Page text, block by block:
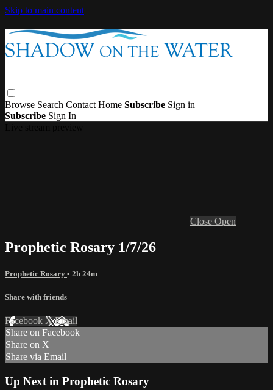
Skip to main content
Browse Search Contact Home Subscribe Sign in
Subscribe Sign In
Close Open
Prophetic Rosary 1/7/26
Prophetic Rosary • 2h 24m
Share with friends
Facebook XEmail
Share on Facebook
Share on X
Share via Email
Up Next in Prophetic Rosary